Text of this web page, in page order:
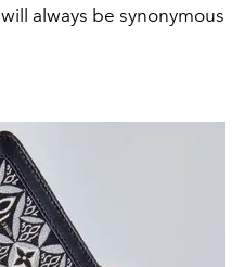
will always be synonymous